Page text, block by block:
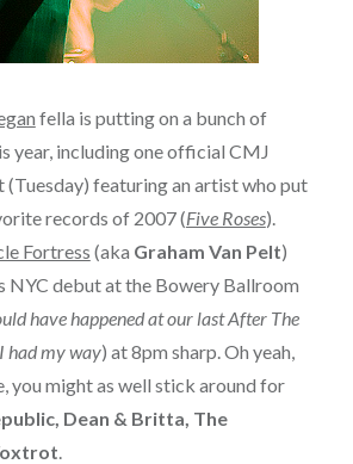
fella is putting on a bunch of
year, including one official CMJ
(Tuesday) featuring an artist who put
records of 2007 (Five Roses).
Fortress (aka Graham Van Pelt)
NYC debut at the Bowery Ballroom
have happened at our last After The
had my way) at 8pm sharp. Oh yeah,
you might as well stick around for
Dean & Britta, The